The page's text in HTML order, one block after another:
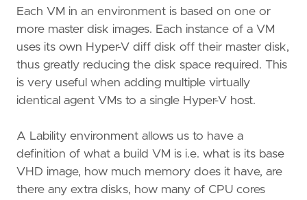
Each VM in an environment is based on one or
more master disk images. Each instance of a VM
uses its own Hyper-V diff disk off their master disk,
thus greatly reducing the disk space required. This
is very useful when adding multiple virtually
identical agent VMs to a single Hyper-V host.
A Lability environment allows us to have a
definition of what a build VM is i.e. what is its base
VHD image, how much memory does it have, are
there any extra disks, how many of CPU cores